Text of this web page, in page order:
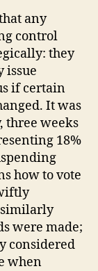
any
control
they
issue
if certain
It was
three weeks
18%
how to vote
were made;
considered
when